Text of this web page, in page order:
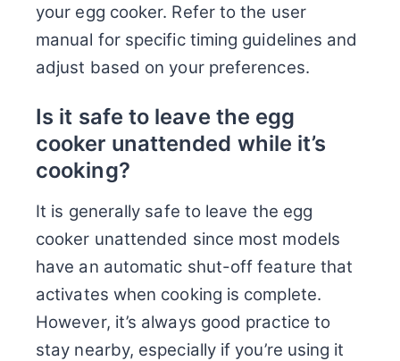
your egg cooker. Refer to the user
manual for specific timing guidelines and
adjust based on your preferences.
Is it safe to leave the egg
cooker unattended while it’s
cooking?
It is generally safe to leave the egg
cooker unattended since most models
have an automatic shut-off feature that
activates when cooking is complete.
However, it’s always good practice to
stay nearby, especially if you’re using it